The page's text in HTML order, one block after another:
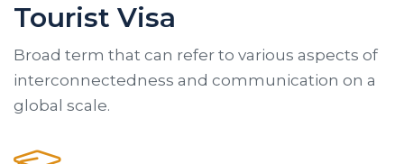
Tourist Visa
Broad term that can refer to various aspects of
interconnectedness and communication on a
global scale.